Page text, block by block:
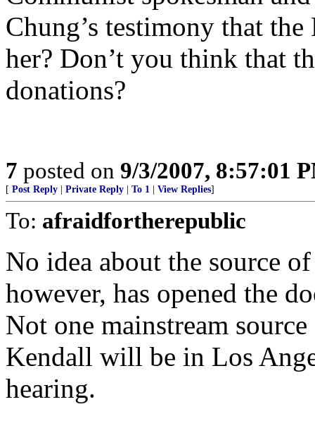
Chung’s testimony that
her? Don’t you think that
donations?
7 posted on 9/3/2007, 8:57:01
[ Post Reply Private Reply To 1 View Replies]
To: afraidfortherepublic
No idea about the source
however, has opened the
Not one mainstream
Kendall will be in Los
hearing.